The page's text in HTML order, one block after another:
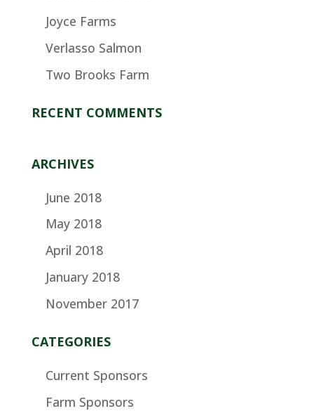
Joyce Farms
Verlasso Salmon
Two Brooks Farm
RECENT COMMENTS
ARCHIVES
June 2018
May 2018
April 2018
January 2018
November 2017
CATEGORIES
Current Sponsors
Farm Sponsors